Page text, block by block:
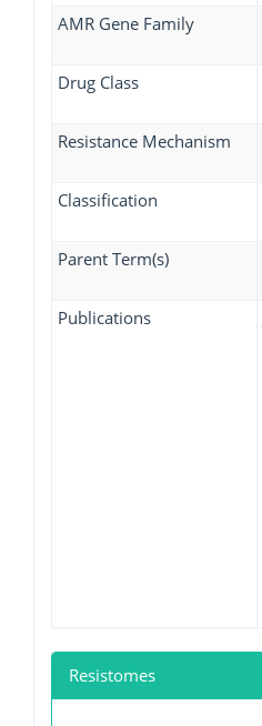
AMR Gene Family
Drug Class
Resistance Mechanism
Classification
Parent Term(s)
Publications
Resistomes